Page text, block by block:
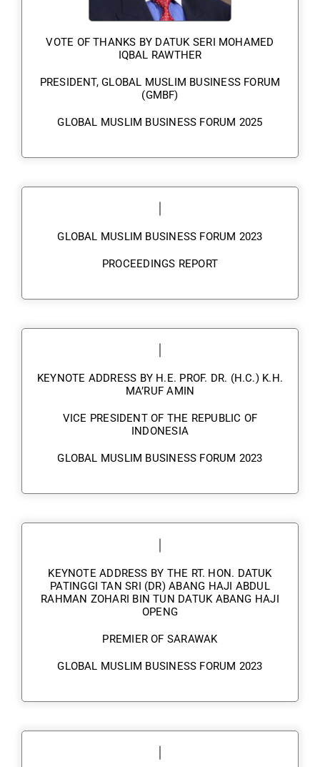
VOTE OF THANKS BY DATUK SERI MOHAMED
IQBAL RAWTHER
PRESIDENT, GLOBAL MUSLIM BUSINESS FORUM
(GMBF)
GLOBAL MUSLIM BUSINESS FORUM 2025
GLOBAL MUSLIM BUSINESS FORUM 2023
PROCEEDINGS REPORT
KEYNOTE ADDRESS BY H.E. PROF. DR. (H.C.) K.H.
MA’RUF AMIN
VICE PRESIDENT OF THE REPUBLIC OF
INDONESIA
GLOBAL MUSLIM BUSINESS FORUM 2023
KEYNOTE ADDRESS BY THE RT. HON. DATUK
PATINGGI TAN SRI (DR) ABANG HAJI ABDUL
RAHMAN ZOHARI BIN TUN DATUK ABANG HAJI
OPENG
PREMIER OF SARAWAK
GLOBAL MUSLIM BUSINESS FORUM 2023